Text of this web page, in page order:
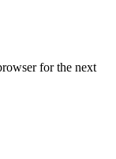
for the next